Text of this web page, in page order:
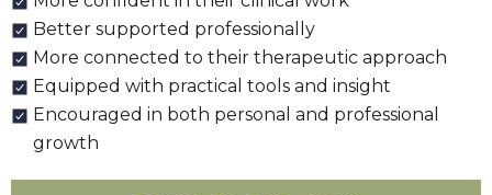
Better supported professionally
More connected to their therapeutic approach
Equipped with practical tools and insight
Encouraged in both personal and professional
growth